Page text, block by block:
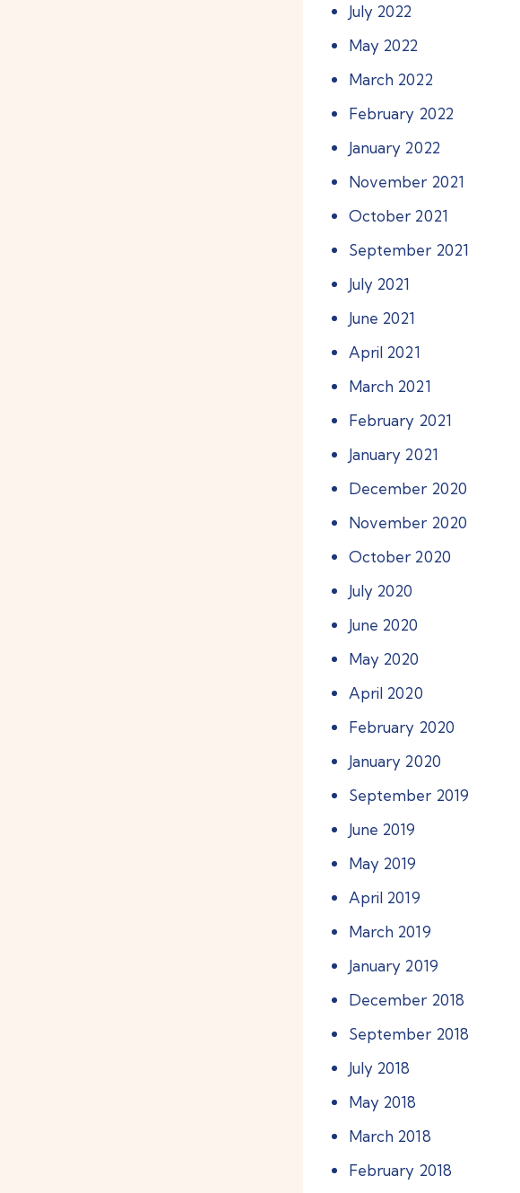
July 2022
May 2022
March 2022
February 2022
January 2022
November 2021
October 2021
September 2021
July 2021
June 2021
April 2021
March 2021
February 2021
January 2021
December 2020
November 2020
October 2020
July 2020
June 2020
May 2020
April 2020
February 2020
January 2020
September 2019
June 2019
May 2019
April 2019
March 2019
January 2019
December 2018
September 2018
July 2018
May 2018
March 2018
February 2018